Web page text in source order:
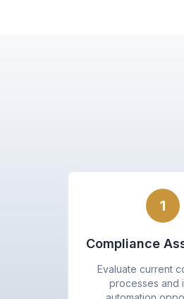
1
Compliance
Evaluate current
processes and